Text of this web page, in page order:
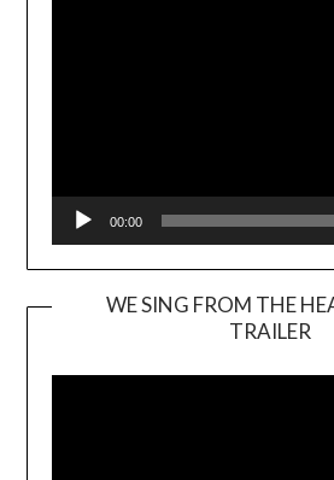
00:00
WE SING FROM THE
TRAILER